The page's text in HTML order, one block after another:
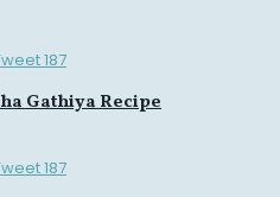
187
Gathiya Recipe
187